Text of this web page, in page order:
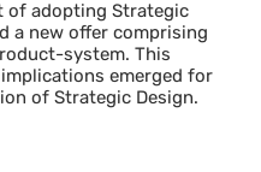
of adopting Strategic
a new offer comprising
system. This
emerged for
of Strategic Design.